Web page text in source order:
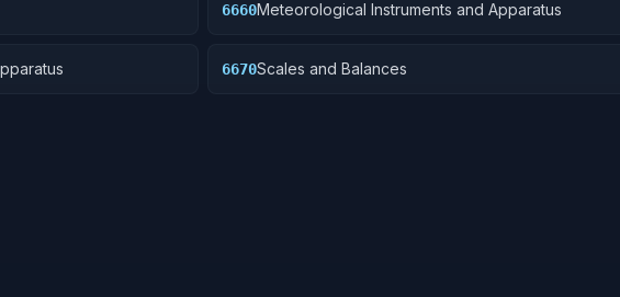
6660Meteorological Instruments and Apparatus
6670Scales and Balances